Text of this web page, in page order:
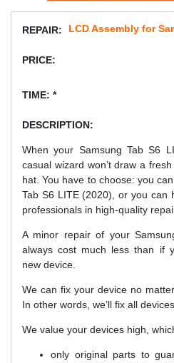
REPAIR:
LCD Assembly for
PRICE:
TIME: *
DESCRIPTION:
When your Samsung Tab S6
casual wizard won’t draw a
hat. You have to choose: you
Tab S6 LITE (2020), or you can
professionals in high-quality
A minor repair of your
always cost much less than if
new device.
We can fix your device no
In other words, we’ll fix all
We value your devices high,
only original parts to